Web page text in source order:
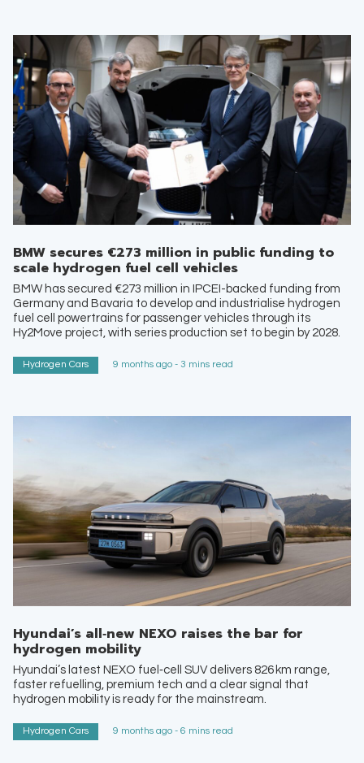
BMW secures €273 million in public funding to
scale hydrogen fuel cell vehicles
BMW has secured €273 million in IPCEI-backed funding from
Germany and Bavaria to develop and industrialise hydrogen
fuel cell powertrains for passenger vehicles through its
Hy2Move project, with series production set to begin by 2028.
Hydrogen Cars 9 months ago - 3 mins read
Hyundai’s all‑new NEXO raises the bar for
hydrogen mobility
Hyundai’s latest NEXO fuel‑cell SUV delivers 826 km range,
faster refuelling, premium tech and a clear signal that
hydrogen mobility is ready for the mainstream.
Hydrogen Cars 9 months ago - 6 mins read